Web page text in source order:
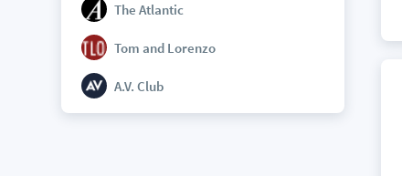
The Atlantic
Tom and Lorenzo
A.V. Club